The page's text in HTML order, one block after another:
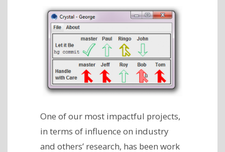
One of our most impactful projects,
in terms of influence on industry
and others’ research, has been work